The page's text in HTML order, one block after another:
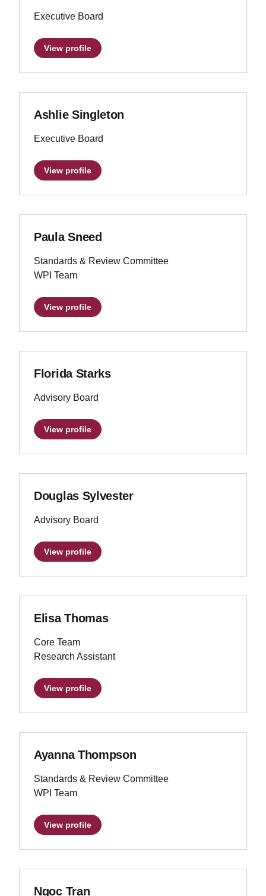
Executive Board
View profile
Ashlie Singleton
Executive Board
View profile
Paula Sneed
Standards & Review Committee
WPI Team
View profile
Florida Starks
Advisory Board
View profile
Douglas Sylvester
Advisory Board
View profile
Elisa Thomas
Core Team
Research Assistant
View profile
Ayanna Thompson
Standards & Review Committee
WPI Team
View profile
Ngoc Tran